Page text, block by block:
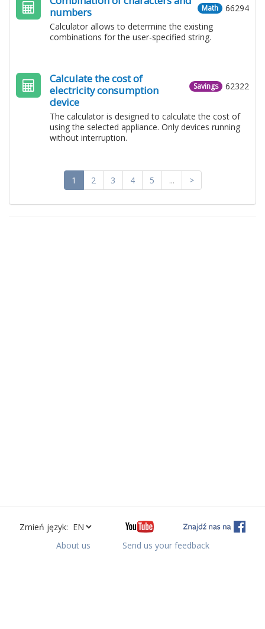
66294
Math
numbers
Calculator allows to determine the existing
combinations for the user-specified string.
62322
Savings
Calculate the cost of
electricity consumption
device
The calculator is designed to calculate the cost of
using the selected appliance. Only devices running
without interruption.
1 2 3 4 5 ... >
Zmień język:
About us
Send us your feedback